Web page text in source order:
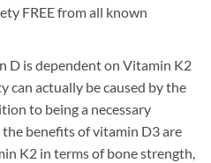
FREE from all known
D is dependent on Vitamin K2
actually be caused by the
to being a necessary
benefits of vitamin D3 are
K2 in terms of bone strength,